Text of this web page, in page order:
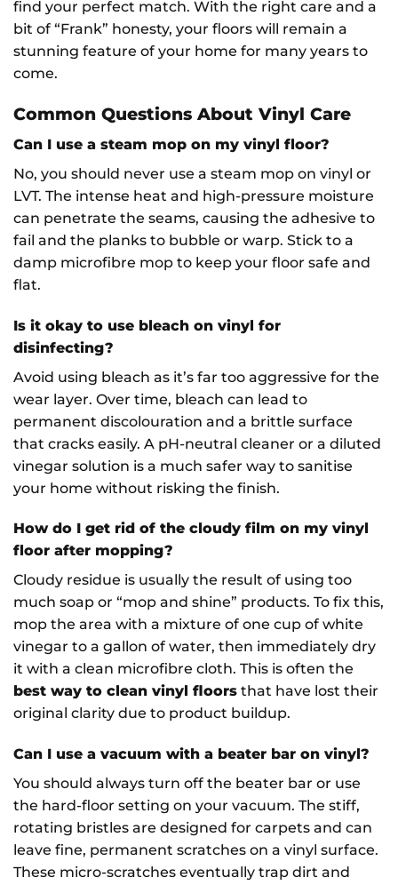
find your perfect match. With the right care and a
bit of “Frank” honesty, your floors will remain a
stunning feature of your home for many years to
come.
Common Questions About Vinyl Care
Can I use a steam mop on my vinyl floor?
No, you should never use a steam mop on vinyl or
LVT. The intense heat and high-pressure moisture
can penetrate the seams, causing the adhesive to
fail and the planks to bubble or warp. Stick to a
damp microfibre mop to keep your floor safe and
flat.
Is it okay to use bleach on vinyl for
disinfecting?
Avoid using bleach as it’s far too aggressive for the
wear layer. Over time, bleach can lead to
permanent discolouration and a brittle surface
that cracks easily. A pH-neutral cleaner or a diluted
vinegar solution is a much safer way to sanitise
your home without risking the finish.
How do I get rid of the cloudy film on my vinyl
floor after mopping?
Cloudy residue is usually the result of using too
much soap or “mop and shine” products. To fix this,
mop the area with a mixture of one cup of white
vinegar to a gallon of water, then immediately dry
it with a clean microfibre cloth. This is often the
best way to clean vinyl floors that have lost their
original clarity due to product buildup.
Can I use a vacuum with a beater bar on vinyl?
You should always turn off the beater bar or use
the hard-floor setting on your vacuum. The stiff,
rotating bristles are designed for carpets and can
leave fine, permanent scratches on a vinyl surface.
These micro-scratches eventually trap dirt and